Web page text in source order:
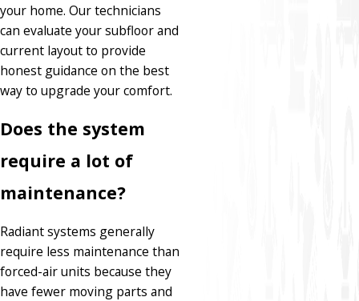
your home. Our technicians
can evaluate your subfloor and
current layout to provide
honest guidance on the best
way to upgrade your comfort.
Does the system
require a lot of
maintenance?
Radiant systems generally
require less maintenance than
forced-air units because they
have fewer moving parts and